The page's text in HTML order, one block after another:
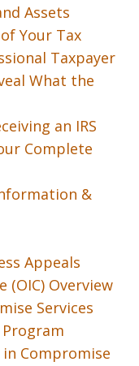
Assets
Your Tax
Taxpayer
What the
an IRS
Complete
&
Appeals
(OIC) Overview
Services
Program
Compromise